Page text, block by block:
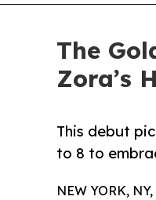
The
Zora’s
This debut
to 8 to
NEW YORK,